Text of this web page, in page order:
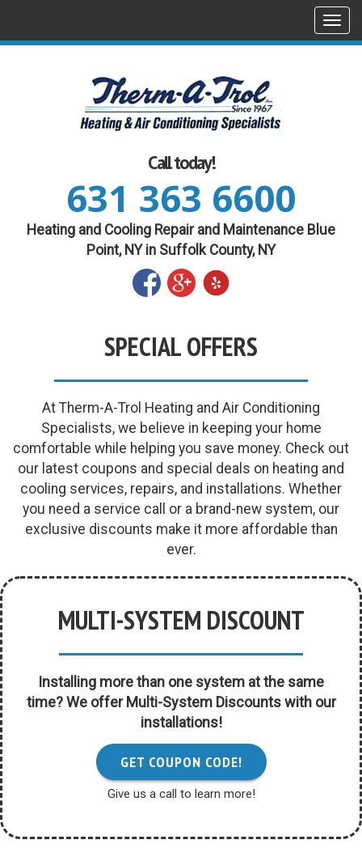
Call today!
631 363 6600
Heating and Cooling Repair and Maintenance Blue
Point, NY in Suffolk County, NY
SPECIAL OFFERS
At Therm-A-Trol Heating and Air Conditioning
Specialists, we believe in keeping your home
comfortable while helping you save money. Check out
our latest coupons and special deals on heating and
cooling services, repairs, and installations. Whether
you need a service call or a brand-new system, our
exclusive discounts make it more affordable than
ever.
MULTI-SYSTEM DISCOUNT
Installing more than one system at the same
time? We offer Multi-System Discounts with our
installations!
GET COUPON CODE!
Give us a call to learn more!